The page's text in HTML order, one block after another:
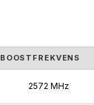
BOOSTFREKVENS
2572 MHz